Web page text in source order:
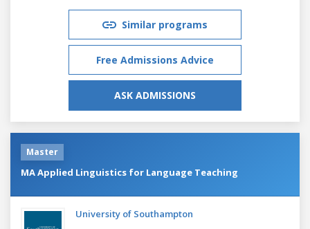
Similar programs
Free Admissions Advice
ASK ADMISSIONS
Master
MA Applied Linguistics for Language Teaching
University of Southampton